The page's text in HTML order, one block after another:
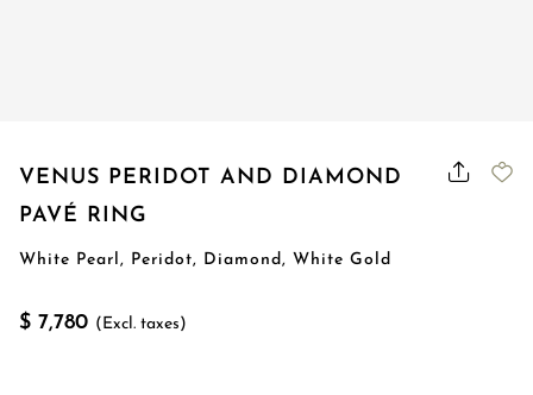
VENUS PERIDOT AND DIAMOND
PAVÉ RING
White Pearl, Peridot, Diamond, White Gold
$ 7,780 (Excl. taxes)